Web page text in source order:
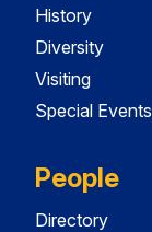
History
Diversity
Visiting
Special Events
People
Directory